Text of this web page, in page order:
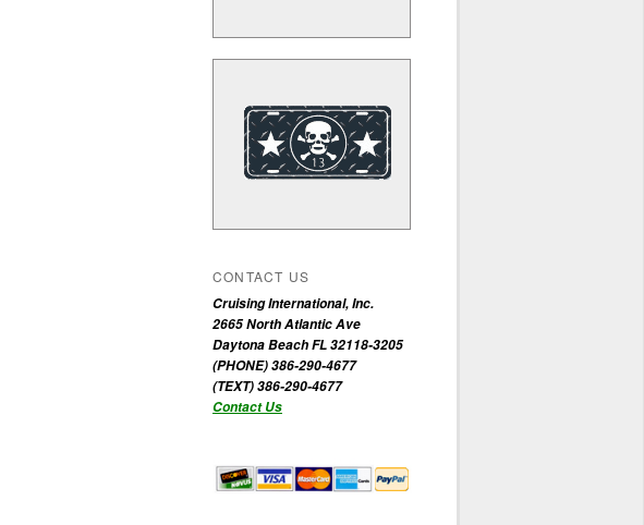
CONTACT US
Cruising International, Inc.
2665 North Atlantic Ave
Daytona Beach FL 32118-3205
(PHONE) 386-290-4677
(TEXT) 386-290-4677
Contact Us